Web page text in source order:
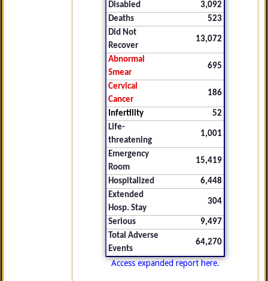
Disabled
3,092
Deaths
523
Did Not
Recover
13,072
Abnormal
Smear
695
Cervical
Cancer
186
Infertility
52
Life-
threatening
1,001
Emergency
Room
15,419
Hospitalized
6,448
Extended
Hosp. Stay
304
Serious
9,497
Total Adverse
Events
64,270
Access expanded report here.